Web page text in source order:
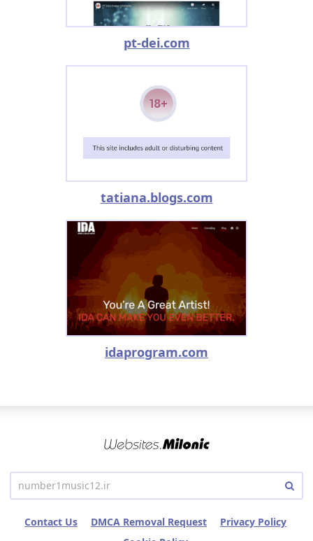
pt-dei.com
tatiana.blogs.com
idaprogram.com
Contact Us DMCA Removal Request
Privacy Policy